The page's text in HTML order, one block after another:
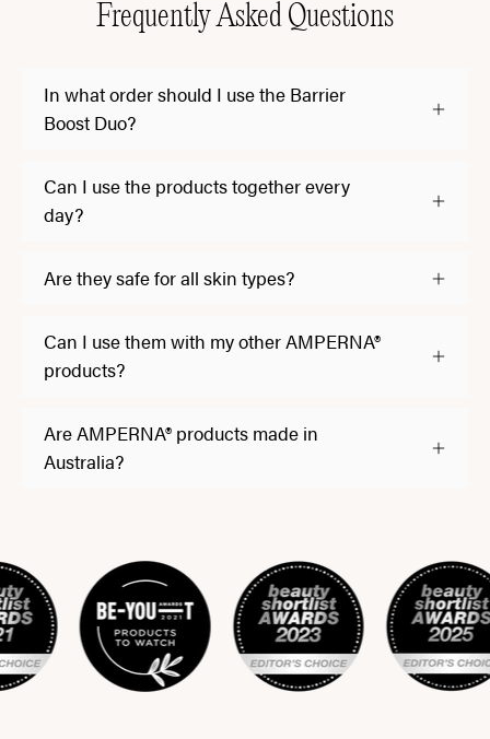
Frequently Asked Questions
In what order should I use the Barrier
Boost Duo?
Can I use the products together every
day?
Are they safe for all skin types?
Can I use them with my other AMPERNA®
products?
Are AMPERNA® products made in
Australia?